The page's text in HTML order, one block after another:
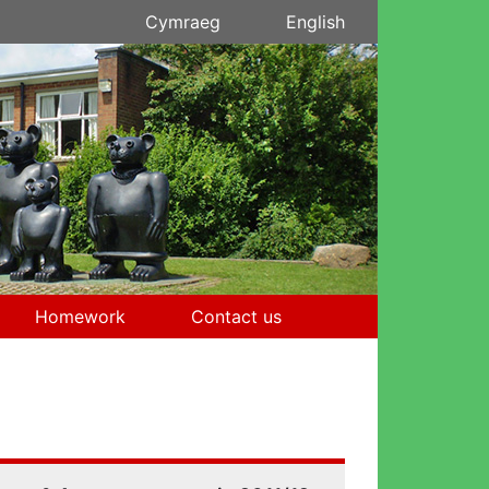
Cymraeg English
Homework Contact us